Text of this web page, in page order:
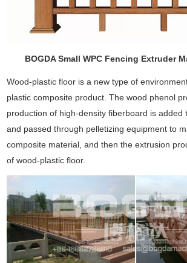
BOGDA Small WPC Fencing Extruder
Wood-plastic floor is a new type of
plastic composite product. The wood phenol
production of high-density fiberboard is added
and passed through pelletizing equipment to
composite material, and then the extrusion
of wood-plastic floor.